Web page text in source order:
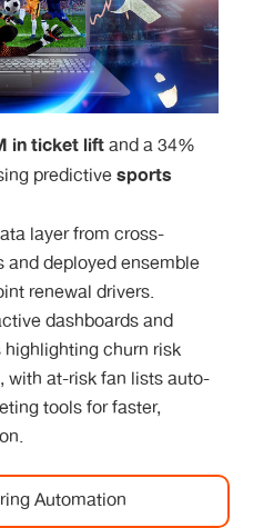
in ticket liftand a 34%
predictivesports
layer from cross-
and deployed ensemble
renewal drivers.
dashboards and
churn risk
with at-risk fan lists auto-
tools for faster,
Automation